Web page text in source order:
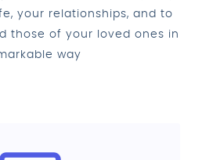
your relationships, and to
those of your loved ones in
way